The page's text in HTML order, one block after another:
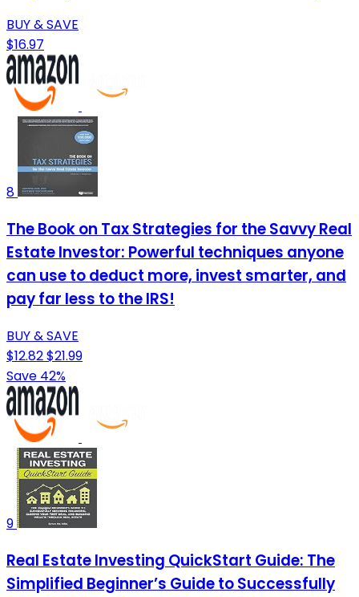
BUY & SAVE
$16.97
8
The Book on Tax Strategies for the Savvy Real
Estate Investor: Powerful techniques anyone
can use to deduct more, invest smarter, and
pay far less to the IRS!
BUY & SAVE
$12.82$21.99
Save 42%
9
Real Estate Investing QuickStart Guide: The
Simplified Beginner’s Guide to Successfully